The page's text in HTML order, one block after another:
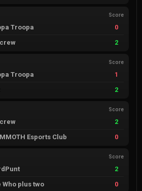
Score
Troopa
0
2
Score
Troopa
1
2
Score
2
Esports Club
0
Score
2
Who plus two
0